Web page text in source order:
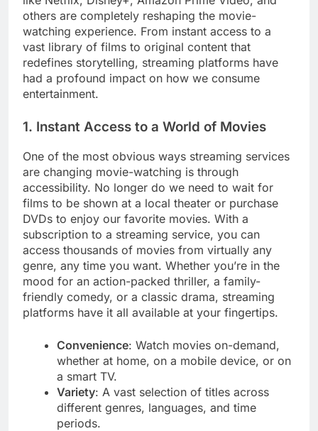
others are completely reshaping the movie-
watching experience. From instant access to a
vast library of films to original content that
redefines storytelling, streaming platforms have
had a profound impact on how we consume
entertainment.
1. Instant Access to a World of Movies
One of the most obvious ways streaming services
are changing movie-watching is through
accessibility. No longer do we need to wait for
films to be shown at a local theater or purchase
DVDs to enjoy our favorite movies. With a
subscription to a streaming service, you can
access thousands of movies from virtually any
genre, any time you want. Whether you’re in the
mood for an action-packed thriller, a family-
friendly comedy, or a classic drama, streaming
platforms have it all available at your fingertips.
Convenience: Watch movies on-demand,
whether at home, on a mobile device, or on
a smart TV.
Variety: A vast selection of titles across
different genres, languages, and time
periods.